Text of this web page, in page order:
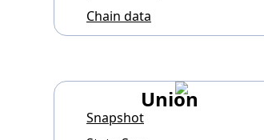
Chain data
Union
Snapshot